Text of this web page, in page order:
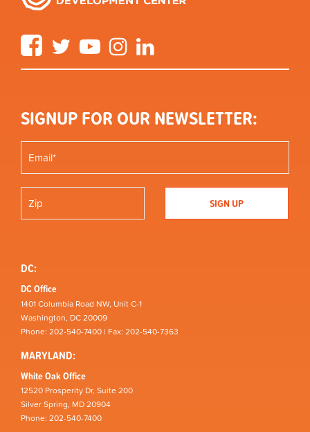
FacebookTwitter YouTube Instagram
SIGNUP FOR OUR NEWSLETTER:
DC:
DC Office
1401 Columbia Road NW, Unit C-1
Washington, DC 20009
Phone: 202-540-7400 | Fax: 202-540-7363
MARYLAND:
White Oak Office
12520 Prosperity Dr, Suite 200
Silver Spring, MD 20904
Phone: 202-540-7400